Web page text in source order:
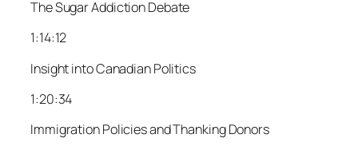
The Sugar Addiction Debate
1:14:12
Insight into Canadian Politics
1:20:34
Immigration Policies and Thanking Donors